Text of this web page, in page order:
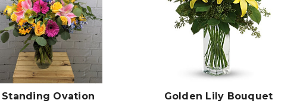
Choose Options
Standing Ovation
Choose Options
Golden Lily Bouquet